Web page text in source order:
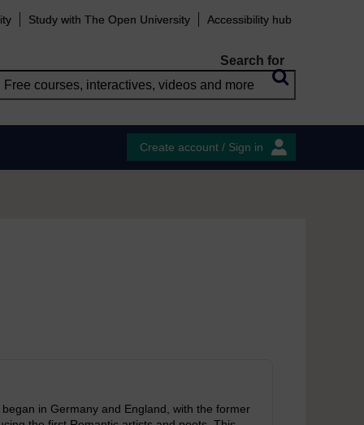
Study with The Open University Accessibility hub
Search for
Create account / Sign in
in Germany and England, with the former